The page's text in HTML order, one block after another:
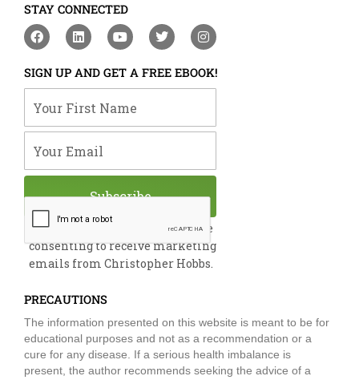
STAY CONNECTED
F
a
e
b
o
o
L
i
k
e
d
i
Y
o
t
u
b
e
T
w
t
t
e
I
n
t
a
g
m
SIGN UP AND GET A FREE EBOOK!
By submitting this form, you are
consenting to receive marketing
emails from Christopher Hobbs.
Subscribe
PRECAUTIONS
The information presented on this website is meant to be for
educational purposes and not as a recommendation or a
cure for any disease. If a serious health imbalance is
present, the author recommends seeking the advice of a